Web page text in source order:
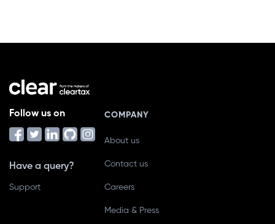
Follow us on
Have a query?
Support
COMPANY
About us
Contact us
Careers
Media & Press